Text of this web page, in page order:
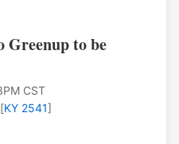
Greenup to be
CST
KY 2541]